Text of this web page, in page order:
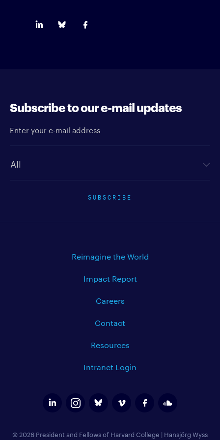
Subscribe to our e-mail updates
SUBSCRIBE
Reimagine the World
Impact Report
Careers
Contact
Resources
Intranet Login
© 2026 President and Fellows of Harvard College | Hansjörg Wyss